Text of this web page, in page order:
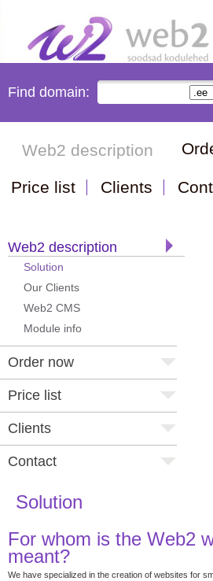
Find domain:
Web2 description
Price list Clients
Web2 description
Solution
Our Clients
Web2 CMS
Module info
Order now
Price list
Clients
Contact
Solution
For whom is the Web2
meant?
We have specialized in the creation of websites for